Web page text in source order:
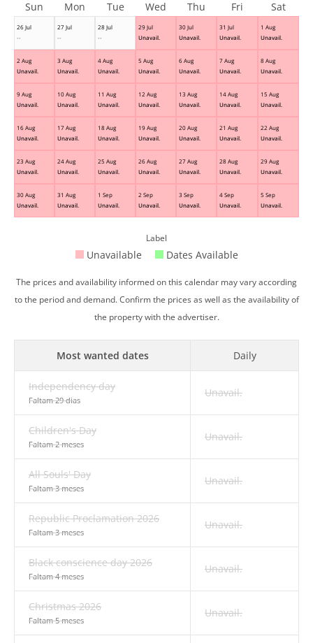
26 Jul
--
27 Jul
--
28 Jul
--
29 Jul
Unavail.
30 Jul
Unavail.
31 Jul
Unavail.
1 Aug
Unavail.
2 Aug
Unavail.
3 Aug
Unavail.
4 Aug
Unavail.
5 Aug
Unavail.
6 Aug
Unavail.
7 Aug
Unavail.
8 Aug
Unavail.
9 Aug
Unavail.
10 Aug
Unavail.
11 Aug
Unavail.
12 Aug
Unavail.
13 Aug
Unavail.
14 Aug
Unavail.
15 Aug
Unavail.
16 Aug
Unavail.
17 Aug
Unavail.
18 Aug
Unavail.
19 Aug
Unavail.
20 Aug
Unavail.
21 Aug
Unavail.
22 Aug
Unavail.
23 Aug
Unavail.
24 Aug
Unavail.
25 Aug
Unavail.
26 Aug
Unavail.
27 Aug
Unavail.
28 Aug
Unavail.
29 Aug
Unavail.
30 Aug
Unavail.
31 Aug
Unavail.
1 Sep
Unavail.
2 Sep
Unavail.
3 Sep
Unavail.
4 Sep
Unavail.
5 Sep
Unavail.
Sun Mon Tue Wed Thu Fri Sat
Label
Unavailable Dates Available
The prices and availability informed on this calendar may vary according
to the period and demand. Confirm the prices as well as the availability of
the property with the advertiser.
Most wanted dates Daily
Independency day
Faltam 29 dias
Unavail.
Children's Day
Faltam 2 meses
Unavail.
All Souls' Day
Faltam 3 meses
Unavail.
Republic Proclamation 2026
Faltam 3 meses
Unavail.
Black conscience day 2026
Faltam 4 meses
Unavail.
Christmas 2026
Faltam 5 meses
Unavail.